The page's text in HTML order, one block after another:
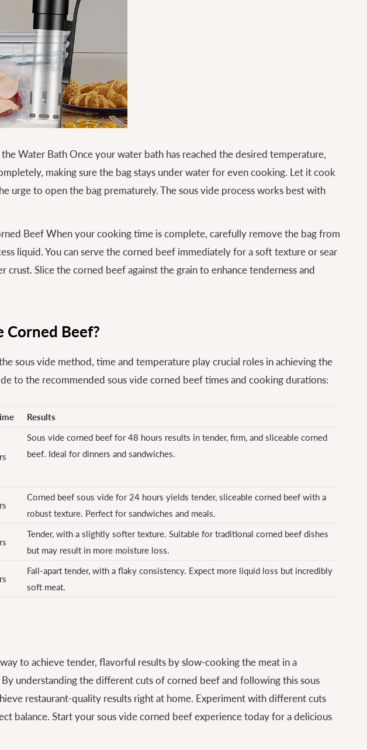
Water Bath Once your water bath has reached the desired temperature,
making sure the bag stays under water for even cooking. Let it cook
urge to open the bag prematurely. The sous vide process works best with
Beef When your cooking time is complete, carefully remove the bag from
liquid. You can serve the corned beef immediately for a soft texture or sear
crust. Slice the corned beef against the grain to enhance tenderness and
Corned Beef?
sous vide method, time and temperature play crucial roles in achieving the
to the recommended sous vide corned beef times and cooking durations:
Results
Sous vide corned beef for 48 hours results in tender, firm, and sliceable corned
beef. Ideal for dinners and sandwiches.
Corned beef sous vide for 24 hours yields tender, sliceable corned beef with a
robust texture. Perfect for sandwiches and meals.
Tender, with a slightly softer texture. Suitable for traditional corned beef dishes
but may result in more moisture loss.
Fall-apart tender, with a flaky consistency. Expect more liquid loss but incredibly
soft meat.
to achieve tender, flavorful results by slow-cooking the meat in a
understanding the different cuts of corned beef and following this sous
restaurant-quality results right at home. Experiment with different cuts
balance. Start your sous vide corned beef experience today for a delicious